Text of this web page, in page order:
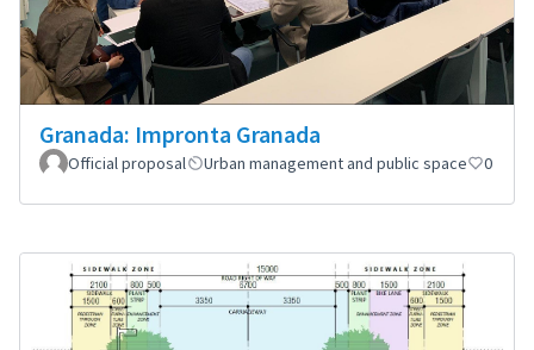
Granada: Impronta Granada
Official proposal Urban management and public space 0